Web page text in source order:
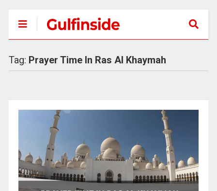
Tag: Prayer Time In Ras Al Khaymah